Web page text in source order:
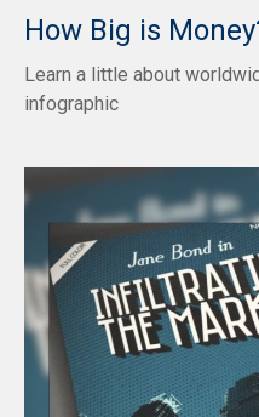
How Big is
Learn a little about
infographic